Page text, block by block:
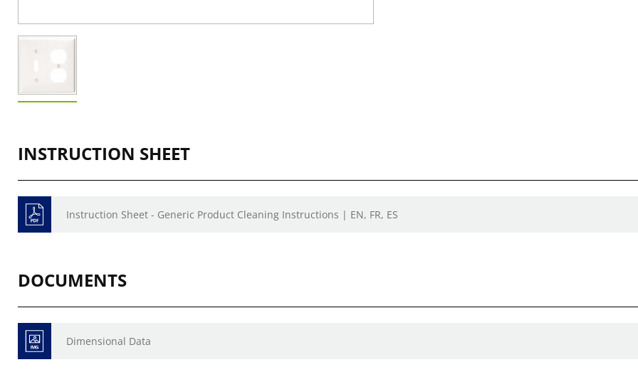
INSTRUCTION SHEET
Instruction Sheet - Generic Product Cleaning Instructions | EN, FR, ES
DOCUMENTS
Dimensional Data